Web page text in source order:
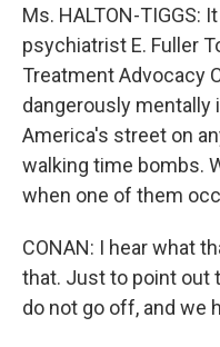
Ms. HALTON-TIGGS:
psychiatrist E. Fuller
Treatment Advocacy
dangerously mentally
America's street on
walking time bombs.
when one of them
CONAN: I hear what
that. Just to point out
do not go off, and we